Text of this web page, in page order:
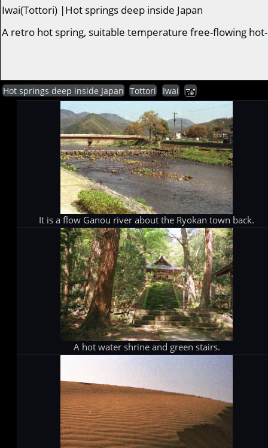
Iwai(Tottori) |Hot springs deep inside Japan
A retro hot spring, suitable temperature free-flowing
Hot springs deep inside Japan Tottori Iwai
It is a flow Ganou river about the Ryokan town back.
A hot water shrine and green stairs.